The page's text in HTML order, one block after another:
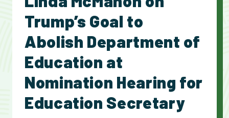
Trump’s Goal to
Abolish Department of
Education at
Nomination Hearing for
Education Secretary